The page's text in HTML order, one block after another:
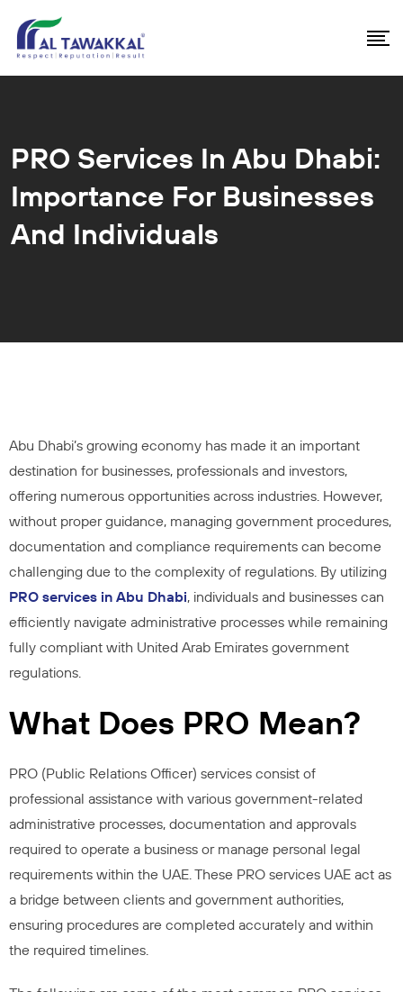
PRO Services In Abu Dhabi:
Importance For Businesses
And Individuals
Abu Dhabi’s growing economy has made it an important
destination for businesses, professionals and investors,
offering numerous opportunities across industries. However,
without proper guidance, managing government procedures,
documentation and compliance requirements can become
challenging due to the complexity of regulations. By utilizing
PRO services in Abu Dhabi, individuals and businesses can
efficiently navigate administrative processes while remaining
fully compliant with United Arab Emirates government
regulations.
What Does PRO Mean?
PRO (Public Relations Officer) services consist of
professional assistance with various government-related
administrative processes, documentation and approvals
required to operate a business or manage personal legal
requirements within the UAE. These PRO services UAE act as
a bridge between clients and government authorities,
ensuring procedures are completed accurately and within
the required timelines.